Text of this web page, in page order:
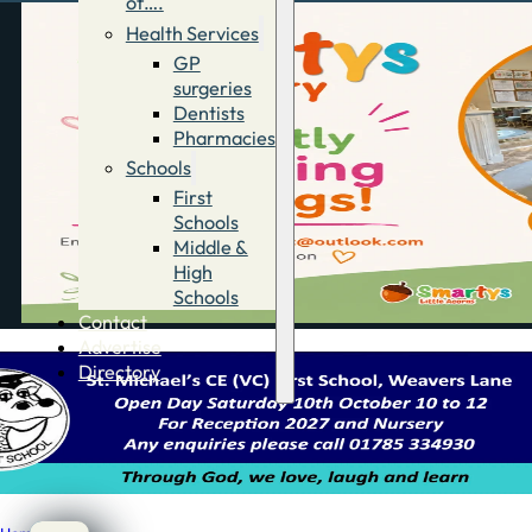
Health Services
GP
surgeries
Dentists
Pharmacies
Schools
First
Schools
Middle &
High
Schools
Contact
Advertise
Directory